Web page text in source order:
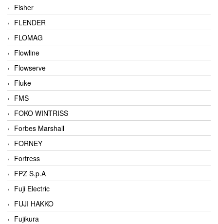
Fisher
FLENDER
FLOMAG
Flowline
Flowserve
Fluke
FMS
FOKO WINTRISS
Forbes Marshall
FORNEY
Fortress
FPZ S.p.A
Fuji Electric
FUJI HAKKO
Fujikura